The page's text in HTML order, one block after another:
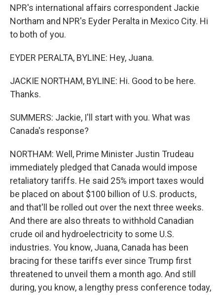
NPR's international affairs correspondent Jackie
Northam and NPR's Eyder Peralta in Mexico City. Hi
to both of you.
EYDER PERALTA, BYLINE: Hey, Juana.
JACKIE NORTHAM, BYLINE: Hi. Good to be here.
Thanks.
SUMMERS: Jackie, I'll start with you. What was
Canada's response?
NORTHAM: Well, Prime Minister Justin Trudeau
immediately pledged that Canada would impose
retaliatory tariffs. He said 25% import taxes would
be placed on about $100 billion of U.S. products,
and that'll be rolled out over the next three weeks.
And there are also threats to withhold Canadian
crude oil and hydroelectricity to some U.S.
industries. You know, Juana, Canada has been
bracing for these tariffs ever since Trump first
threatened to unveil them a month ago. And still
during, you know, a lengthy press conference today,